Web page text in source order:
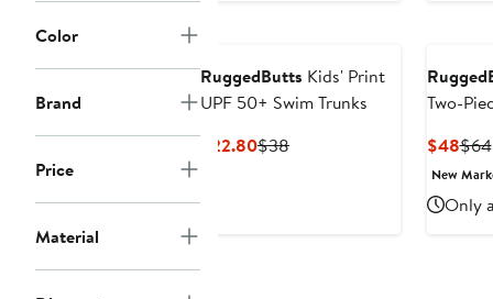
Color
Brand
Price
Material
RuggedButts Kids' Print
UPF 50+ Swim Trunks
$22.80Current
$38Previous
Two-
$48$64
New
Only